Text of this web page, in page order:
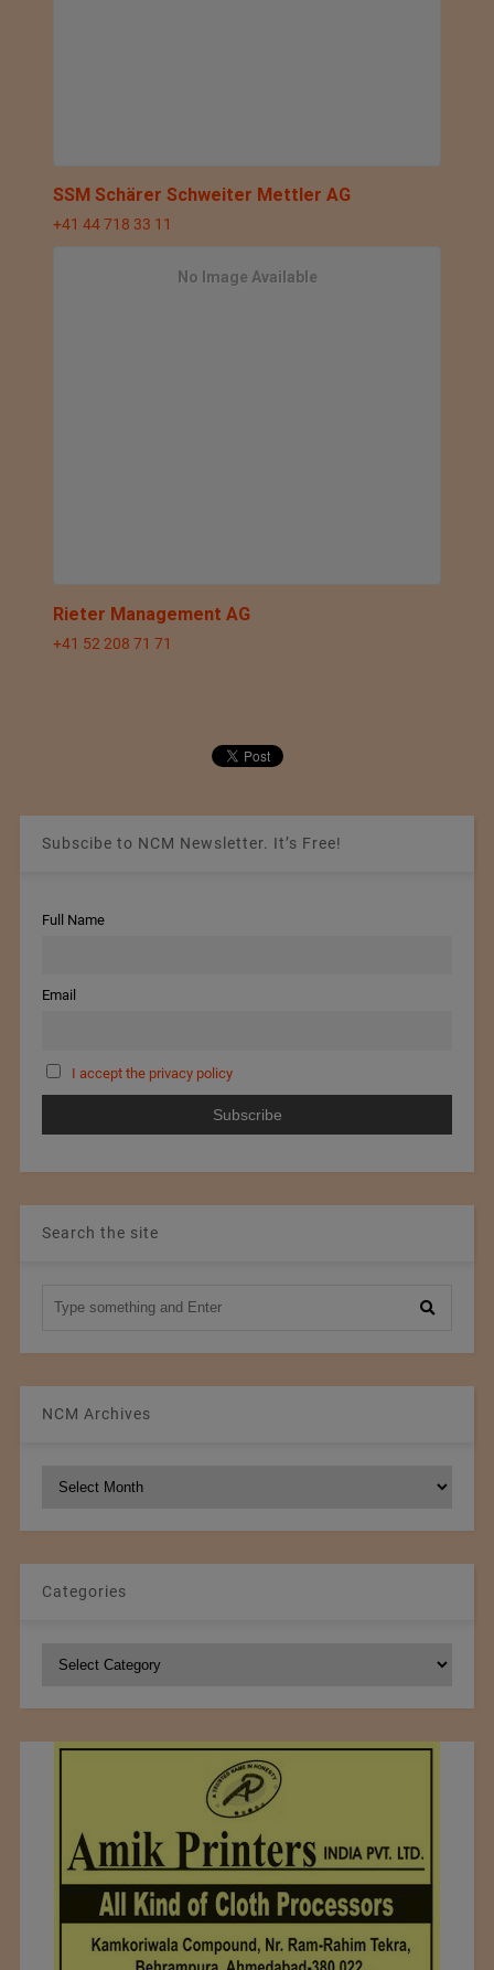
SSM Schärer Schweiter Mettler AG
+41 44 718 33 11
No Image Available
Rieter Management AG
+41 52 208 71 71
Subscibe to NCM Newsletter. It’s Free!
Full Name
Email
I accept the privacy policy
Search the site
NCM Archives
Categories